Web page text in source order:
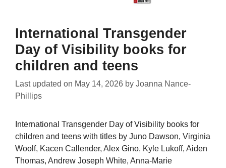
International Transgender
Day of Visibility books for
children and teens
Last updated on May 14, 2026 by Joanna Nance-
Phillips
International Transgender Day of Visibility books for
children and teens with titles by Juno Dawson, Virginia
Woolf, Kacen Callender, Alex Gino, Kyle Lukoff, Aiden
Thomas, Andrew Joseph White, Anna-Marie